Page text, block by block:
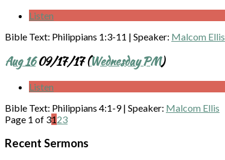
Listen
Bible Text: Philippians 1:3-11 | Speaker: Malcom Ellis
Aug 16 09/17/17 (Wednesday PM)
Listen
Bible Text: Philippians 4:1-9| Speaker: Malcom Ellis
Page 1 of 3123
Recent Sermons